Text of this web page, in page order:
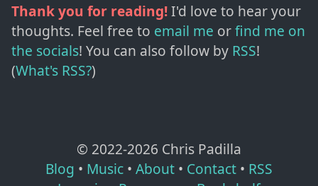
Thank you for reading!I'd love to hear your
thoughts. Feel free to email me orfind me on
the socials! You can also follow by RSS!
(What's RSS?)
© 2022-2026 Chris Padilla
Blog • Music • About • Contact • RSS